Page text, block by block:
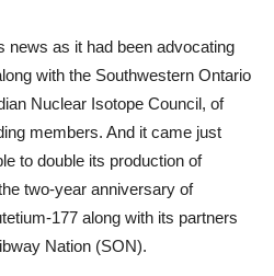
news as it had been advocating
with the Southwestern Ontario
Nuclear Isotope Council, of
members. And it came just
to double its production of
two-year anniversary of
177 along with its partners
Nation (SON).